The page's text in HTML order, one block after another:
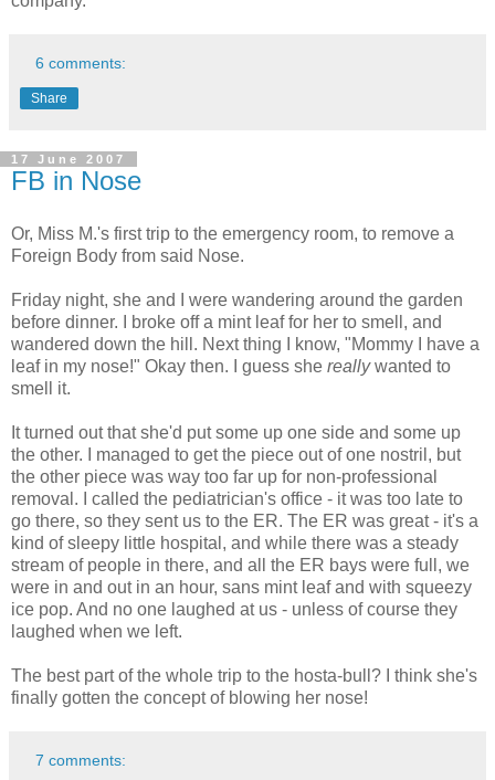
6 comments:
Share
17 June 2007
FB in Nose
Or, Miss M.'s first trip to the emergency room, to remove a
Foreign Body from said Nose.
Friday night, she and I were wandering around the garden
before dinner. I broke off a mint leaf for her to smell, and
wandered down the hill. Next thing I know, "Mommy I have a
leaf in my nose!" Okay then. I guess she reallywanted to
smell it.
It turned out that she'd put some up one side and some up
the other. I managed to get the piece out of one nostril, but
the other piece was way too far up for non-professional
removal. I called the pediatrician's office - it was too late to
go there, so they sent us to the ER. The ER was great - it's a
kind of sleepy little hospital, and while there was a steady
stream of people in there, and all the ER bays were full, we
were in and out in an hour, sans mint leaf and with squeezy
ice pop. And no one laughed at us - unless of course they
laughed when we left.
The best part of the whole trip to the hosta-bull? I think she's
finally gotten the concept of blowing her nose!
7 comments: